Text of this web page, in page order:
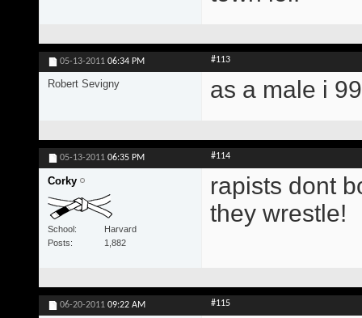
05-13-2011 06:34 PM #113
Robert Sevigny as a male i
05-13-2011 06:35 PM #114
Corky
School
Harvard
Posts
1,882
rapists dont
they wrestle!
06-20-2011 09:22 AM #115